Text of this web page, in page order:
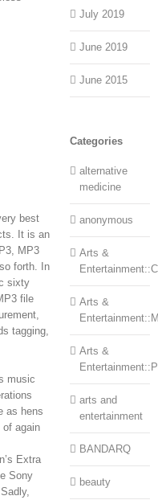
best
It is an
MP3
forth. In
sixty
file
tagging,
music
as hens
of again
Extra
Sony
July 2019
June 2019
June 2015
Categories
alternative
medicine
anonymous
Arts &
Arts &
Arts &
arts and
entertainment
BANDARQ
beauty